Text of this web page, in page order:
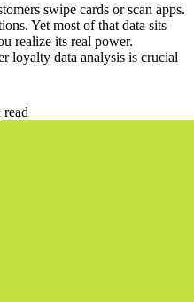
swipe cards or scan apps.
Yet most of that data sits
realize its real power.
loyalty data analysis is crucial